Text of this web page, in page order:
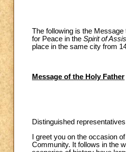
The following is the
for Peace in the Spirit of
place in the same city from
Message of the Holy Father
Distinguished
I greet you on the occasion
Community. It follows in the